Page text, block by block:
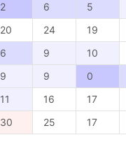
2 6 5
20 24 19
6 9 10
9 9 0
11 16 17
30 25 17